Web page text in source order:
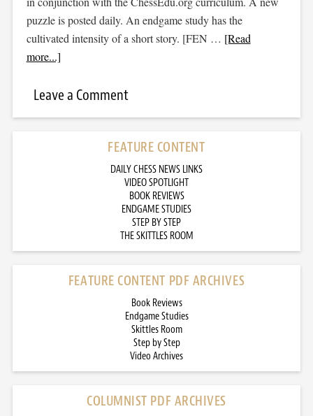
puzzle is posted daily. An endgame study has the
cultivated intensity of a short story. [FEN … [Read
more...]
Leave a Comment
FEATURE CONTENT
DAILY CHESS NEWS LINKS
VIDEO SPOTLIGHT
BOOK REVIEWS
ENDGAME STUDIES
STEP BY STEP
THE SKITTLES ROOM
FEATURE CONTENT PDF ARCHIVES
Book Reviews
Endgame Studies
Skittles Room
Step by Step
Video Archives
COLUMNIST PDF ARCHIVES